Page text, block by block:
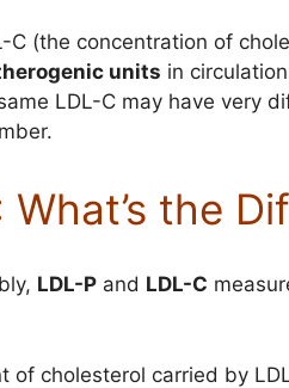
(the concentration of
units in
LDL-C may have very
the
LDL-P and LDL-C
of cholesterol carried by